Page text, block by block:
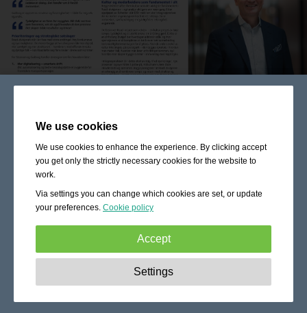
We use cookies
We use cookies to enhance the experience. By clicking accept
you get only the strictly necessary cookies for the website to
work.
Via settings you can change which cookies are set, or update
your preferences. Cookie policy
Accept
These cookies are essential to enable
basic functionality like navigation, granting access to
Settings